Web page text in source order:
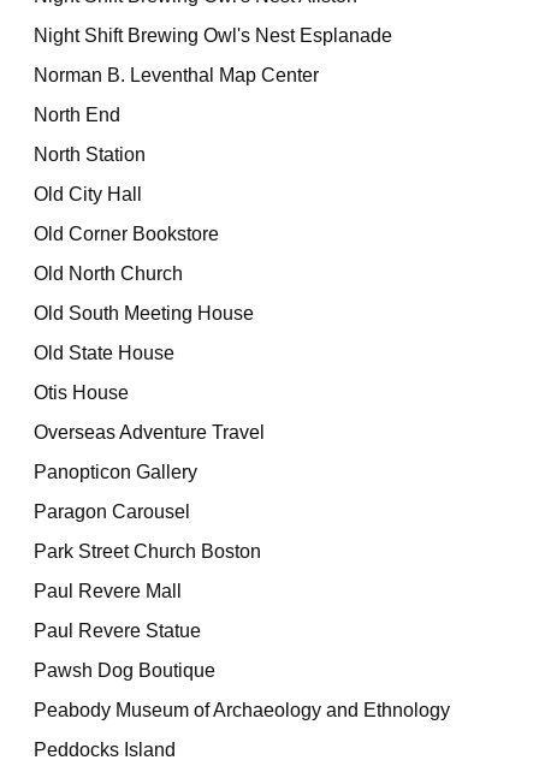
Night Shift Brewing Owl's Nest Esplanade
Norman B. Leventhal Map Center
North End
North Station
Old City Hall
Old Corner Bookstore
Old North Church
Old South Meeting House
Old State House
Otis House
Overseas Adventure Travel
Panopticon Gallery
Paragon Carousel
Park Street Church Boston
Paul Revere Mall
Paul Revere Statue
Pawsh Dog Boutique
Peabody Museum of Archaeology and Ethnology
Peddocks Island